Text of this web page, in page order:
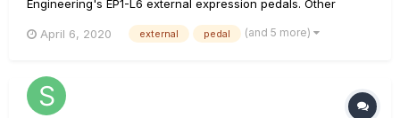
Engineering's EP1-L6 external expression pedals. Other
compatible or tested, such as the Dunlop DVP1XL. In some
April 6, 2020 external pedal (and 5 more)